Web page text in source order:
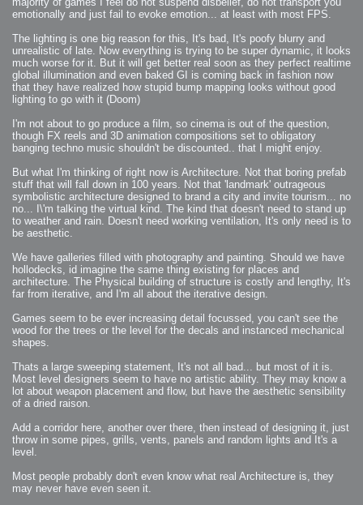
emotionally and just fail to evoke emotion... at least with most FPS.
The lighting is one big reason for this, It's bad, It's poofy blurry and
unrealistic of late. Now everything is trying to be super dynamic, it looks
much worse for it. But it will get better real soon as they perfect realtime
global illumination and even baked GI is coming back in fashion now
that they have realized how stupid bump mapping looks without good
lighting to go with it (Doom)
I'm not about to go produce a film, so cinema is out of the question,
though FX reels and 3D animation compositions set to obligatory
banging techno music shouldn't be discounted.. that I might enjoy.
But what I'm thinking of right now is Architecture. Not that boring prefab
stuff that will fall down in 100 years. Not that 'landmark' outrageous
symbolistic architecture designed to brand a city and invite tourism... no
no... I\'m talking the virtual kind. The kind that doesn't need to stand up
to weather and rain. Doesn't need working ventilation, It's only need is to
be aesthetic.
We have galleries filled with photography and painting. Should we have
hollodecks, id imagine the same thing existing for places and
architecture. The Physical building of structure is costly and lengthy, It's
far from iterative, and I'm all about the iterative design.
Games seem to be ever increasing detail focussed, you can't see the
wood for the trees or the level for the decals and instanced mechanical
shapes.
Thats a large sweeping statement, It's not all bad... but most of it is.
Most level designers seem to have no artistic ability. They may know a
lot about weapon placement and flow, but have the aesthetic sensibility
of a dried raison.
Add a corridor here, another over there, then instead of designing it, just
throw in some pipes, grills, vents, panels and random lights and It's a
level.
Most people probably don't even know what real Architecture is, they
may never have even seen it.